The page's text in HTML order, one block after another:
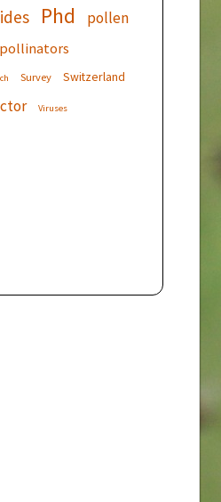
Phd pollen
pollinators
Survey Switzerland
Viruses